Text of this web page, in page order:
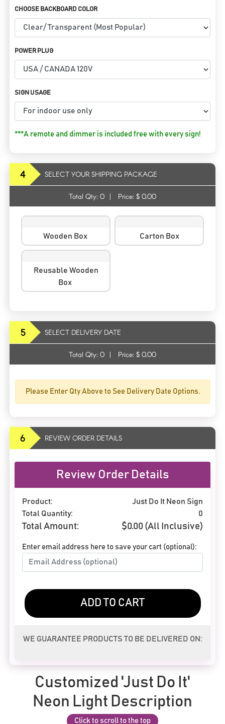
CHOOSE BACKBOARD COLOR
POWER PLUG
SIGN USAGE
***A remote and dimmer is included free with every sign!
4 SELECT YOUR SHIPPING PACKAGE
Total Qty: 0 | Price: $ 0.00
Wooden Box Carton Box
Reusable Wooden
Box
5 SELECT DELIVERY DATE
Total Qty: 0 | Price: $ 0.00
Please Enter Qty Above to See Delivery Date Options.
6 REVIEW ORDER DETAILS
Review Order Details
Product:
Just Do It Neon Sign
Total Quantity:
0
Total Amount: $0.00 (All Inclusive)
Enter email address here to save your cart (optional):
ADD TO CART
WE GUARANTEE PRODUCTS TO BE DELIVERED ON:
Customized 'Just Do It'
Neon Light Description
Click to scroll to the top